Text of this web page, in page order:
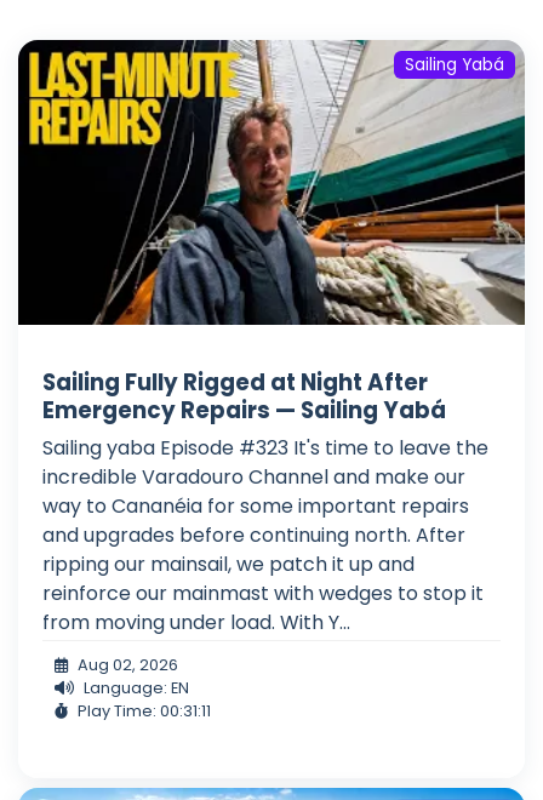
Sailing Yabá
Sailing Fully Rigged at Night After
Emergency Repairs — Sailing Yabá
Sailing yaba Episode #323 It's time to leave the
incredible Varadouro Channel and make our
way to Cananéia for some important repairs
and upgrades before continuing north. After
ripping our mainsail, we patch it up and
reinforce our mainmast with wedges to stop it
from moving under load. With Y...
Aug 02, 2026
Language: EN
Play Time: 00:31:11